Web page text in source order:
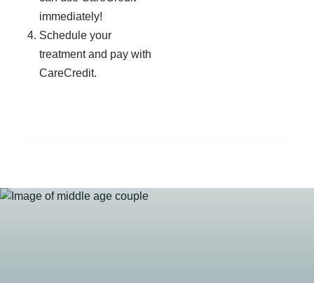
immediately!
Schedule your
treatment and pay with
CareCredit.